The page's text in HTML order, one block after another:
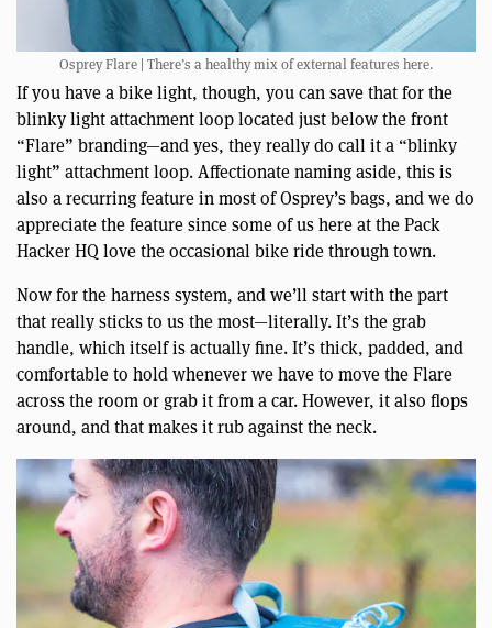
Osprey Flare | There’s a healthy mix of external features here.
If you have a bike light, though, you can save that for the
blinky light attachment loop located just below the front
“Flare” branding—and yes, they really do call it a “blinky
light” attachment loop. Affectionate naming aside, this is
also a recurring feature in most of Osprey’s bags, and we do
appreciate the feature since some of us here at the Pack
Hacker HQ love the occasional bike ride through town.
Now for the harness system, and we’ll start with the part
that really sticks to us the most—literally. It’s the grab
handle, which itself is actually fine. It’s thick, padded, and
comfortable to hold whenever we have to move the Flare
across the room or grab it from a car. However, it also flops
around, and that makes it rub against the neck.